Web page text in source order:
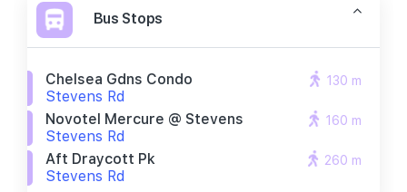
Bus Stops
Chelsea Gdns Condo
Stevens Rd
130 m
Novotel Mercure @ Stevens
Stevens Rd
160 m
Aft Draycott Pk
Stevens Rd
260 m